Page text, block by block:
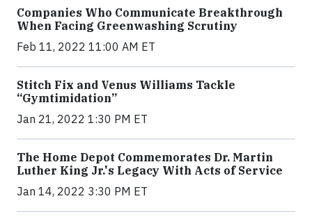
Companies Who Communicate Breakthrough
When Facing Greenwashing Scrutiny
Feb 11, 2022 11:00 AM ET
Stitch Fix and Venus Williams Tackle
“Gymtimidation”
Jan 21, 2022 1:30 PM ET
The Home Depot Commemorates Dr. Martin
Luther King Jr.'s Legacy With Acts of Service
Jan 14, 2022 3:30 PM ET